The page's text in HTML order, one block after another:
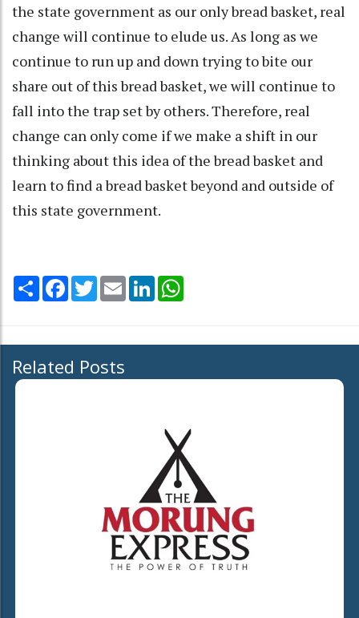
the state government as our only bread basket, real
change will continue to elude us. As long as we
continue to run up and down trying to bite our
share out of this bread basket, we will continue to
fall into the trap set by others. Therefore, real
change can only come if we make a shift in our
thinking about this idea of the bread basket and
learn to find a bread basket beyond and outside of
this state government.
Share Facebook
TwitterEmail LinkedIn
Related Posts